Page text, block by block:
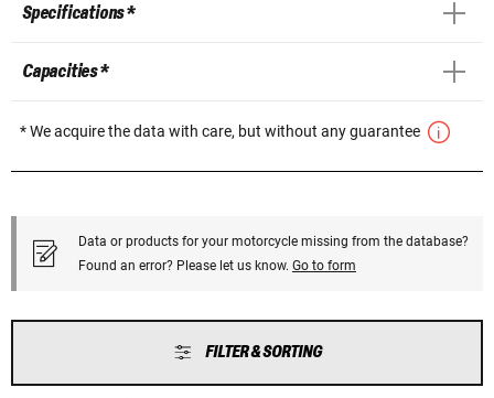
Specifications *
Capacities *
* We acquire the data with care, but without any guarantee
Data or products for your motorcycle missing from the database?
Found an error? Please let us know. Go to form
FILTER & SORTING